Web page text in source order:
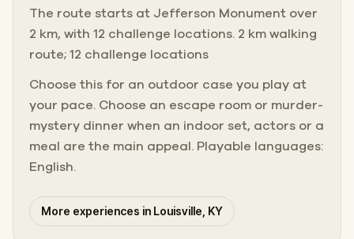
The route starts at Jefferson Monument over
2 km, with 12 challenge locations. 2 km walking
route; 12 challenge locations
Choose this for an outdoor case you play at
your pace. Choose an escape room or murder-
mystery dinner when an indoor set, actors or a
meal are the main appeal. Playable languages:
English.
More experiences in Louisville, KY